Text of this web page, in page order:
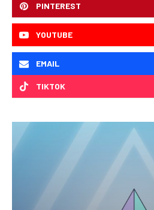
PINTEREST
YOUTUBE
EMAIL
TIKTOK